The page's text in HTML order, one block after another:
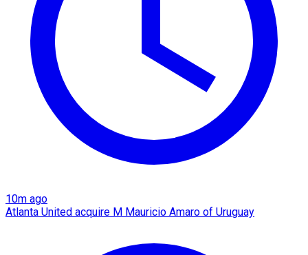
10m ago
Atlanta United acquire M Mauricio Amaro of Uruguay